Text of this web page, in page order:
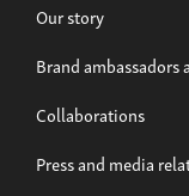
Our story
Brand ambassadors
Collaborations
Press and media